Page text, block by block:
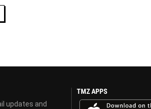
updates and
TMZ APPS